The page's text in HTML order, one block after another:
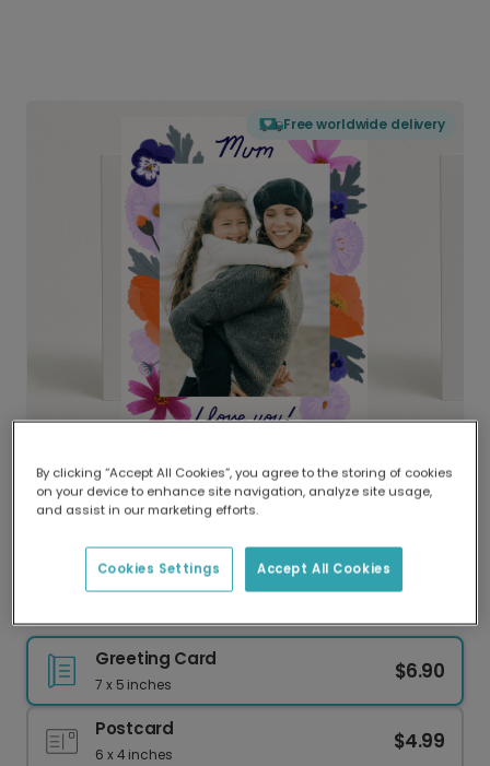
Free worldwide delivery
Delivered globally, printed locally.
Our worldwide network of printers means your
delivery and lower emissions.
Greeting Card
7 x 5 inches
$6.90
Postcard
6 x 4 inches
$4.99
By clicking “Accept All Cookies”, you agree to the storing of cookies
on your device to enhance site navigation, analyze site usage,
and assist in our marketing efforts.
Accept All Cookies
Cookies Settings